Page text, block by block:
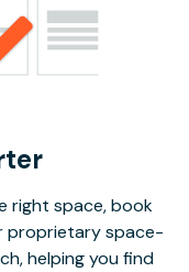
right space, book
proprietary space-
helping you find